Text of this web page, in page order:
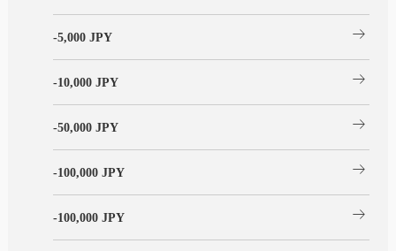
-5,000 JPY arrow_right_alt
-10,000 JPY arrow_right_alt
-50,000 JPY arrow_right_alt
-100,000 JPY arrow_right_alt
-100,000 JPY arrow_right_alt